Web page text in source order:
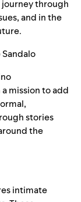
journey through
and in the
mission to add
stories
the
intimate